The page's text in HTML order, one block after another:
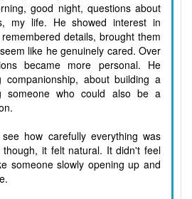
good night, questions about
my life. He showed interest in
details, brought them
like he genuinely cared. Over
became more personal. He
companionship, about building a
someone who could also be a
how carefully everything was
it felt natural. It didn't feel
someone slowly opening up and